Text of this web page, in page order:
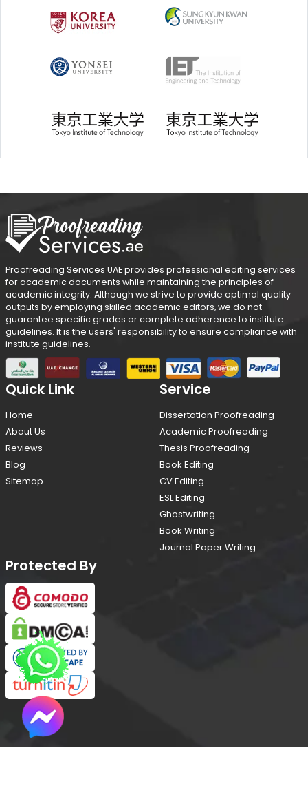
Proofreading Services UAE provides professional editing services
for academic documents while maintaining the principles of
academic integrity. Although we strive to provide optimal quality
outputs by employing skilled academic editors, we do not
guarantee specific grades or complete adherence to institute
guidelines. It is the users' responsibility to ensure compliance with
institute guidelines.
Quick Link
Home
About Us
Reviews
Blog
Sitemap
Service
Dissertation Proofreading
Academic Proofreading
Thesis Proofreading
Book Editing
CV Editing
ESL Editing
Ghostwriting
Book Writing
Journal Paper Writing
Protected By